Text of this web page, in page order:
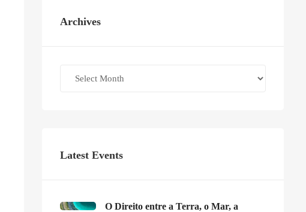
Archives
Latest Events
O Direito entre a Terra, o Mar, a